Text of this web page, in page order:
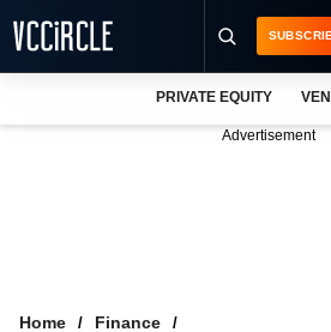
PRIVATE EQUITY
Advertisement
Home
Finance